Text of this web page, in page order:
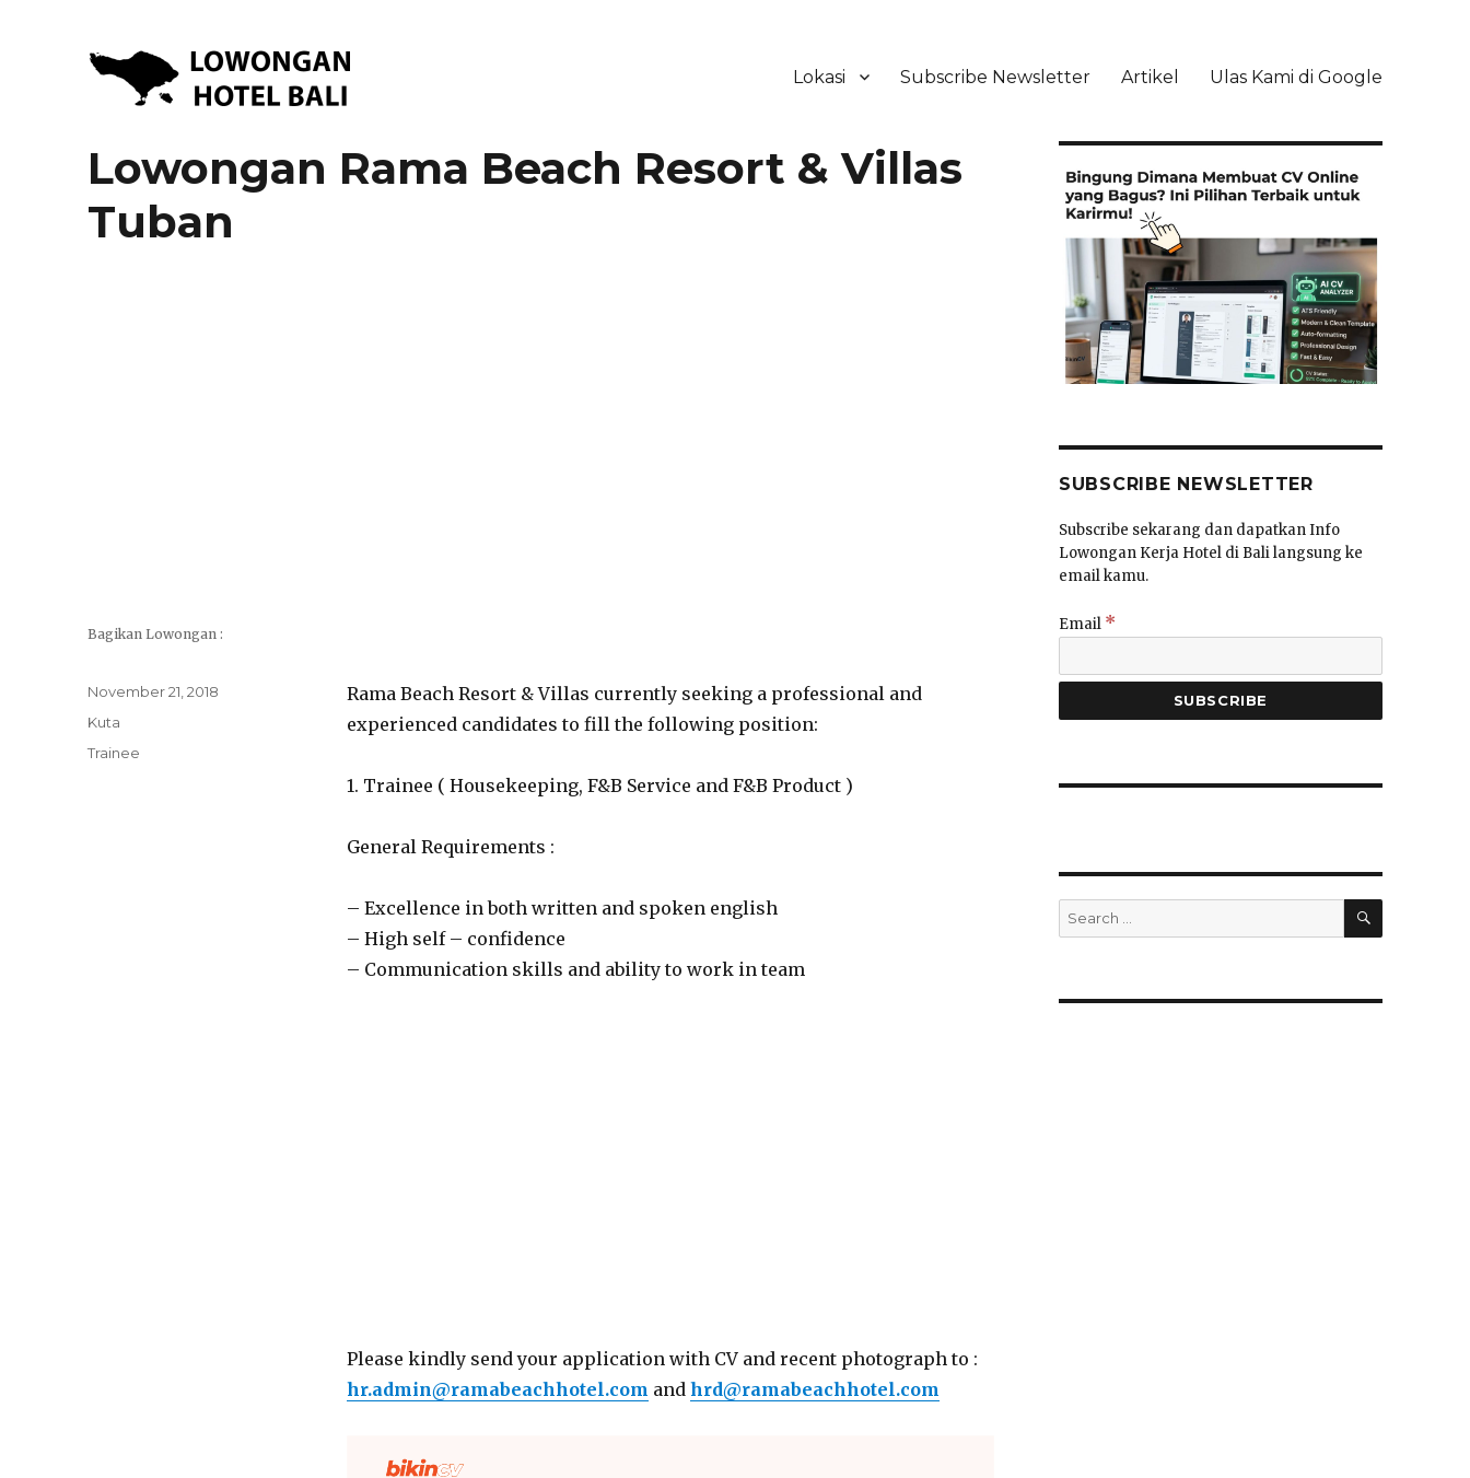
Lowongan Hotel Bali | Loker Hotel Bali | HHRMA Hotel Bali
Lokasi Subscribe Newsletter Artikel Ulas Kami di Google
Lowongan Rama Beach Resort & Villas
Tuban
Bagikan Lowongan :
Rama Beach Resort & Villas currently seeking a professional and
experienced candidates to fill the following position:
1. Trainee ( Housekeeping, F&B Service and F&B Product )
General Requirements :
– Excellence in both written and spoken english
– High self – confidence
– Communication skills and ability to work in team
Please kindly send your application with CV and recent photograph to :
hr.admin@ramabeachhotel.com and hrd@ramabeachhotel.com
Posted
November 21, 2018
Categories
Kuta
Tags
Trainee
SUBSCRIBE NEWSLETTER
Subscribe sekarang dan dapatkan Info
Lowongan Kerja Hotel di Bali langsung ke
email kamu.
Email *
Search
for:
SEARCH